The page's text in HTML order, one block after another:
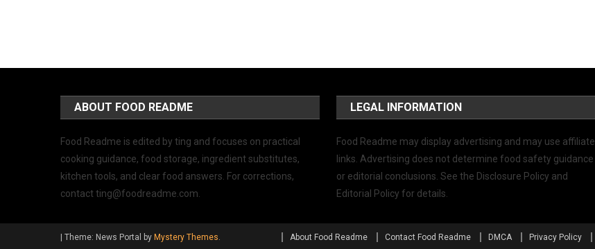
ABOUT FOOD README
Food Readme is edited by ting and focuses on practical
cooking guidance, food storage, ingredient substitutes,
kitchen tools, and clear food answers. For corrections,
contactting@foodreadme.com
LEGAL INFORMATION
Food Readme may display advertising and may use affiliate
links. Advertising does not determine food safety guidance
or editorial conclusions. See the Disclosure Policy and
Editorial Policy for details.
Theme: News Portal by Mystery Themes. About Food Readme Contact Food Readme DMCA Privacy Policy